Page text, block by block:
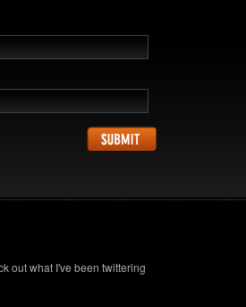
out what I've been twittering